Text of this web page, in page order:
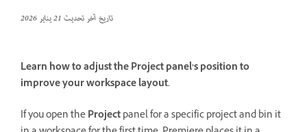
تاريخ آخر تحديث21 يناير 2026
Learn how to adjust the Project panel’s position to
improve your workspace layout.
If you open theProjectpanel for a specific project and bin it